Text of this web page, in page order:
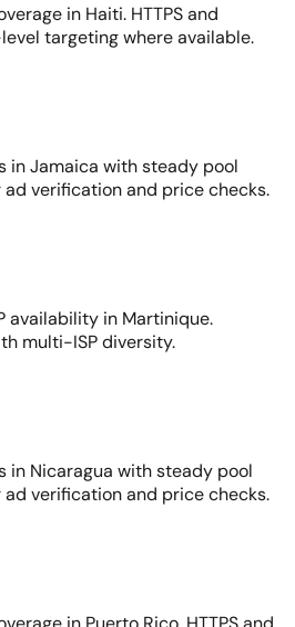
in Haiti. HTTPS and
targeting where available.
in Jamaica with steady pool
verification and price checks.
availability in Martinique.
multi-ISP diversity.
in Nicaragua with steady pool
verification and price checks.